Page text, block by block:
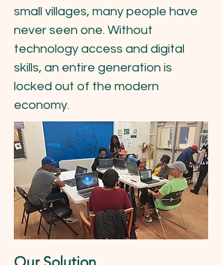
small villages, many people have
never seen one. Without
technology access and digital
skills, an entire generation is
locked out of the modern
economy.